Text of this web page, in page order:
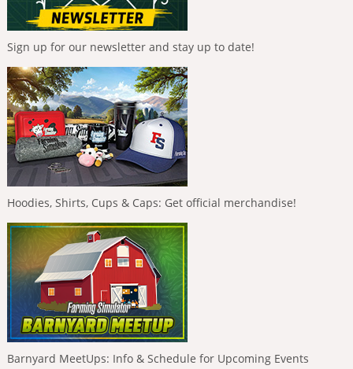
Sign up for our newsletter and stay up to date!
Hoodies, Shirts, Cups & Caps: Get official merchandise!
Barnyard MeetUps: Info & Schedule for Upcoming Events